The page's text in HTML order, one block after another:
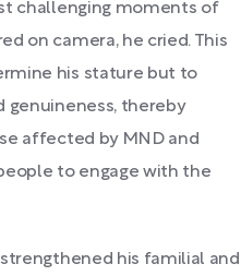
challenging moments of
on camera, he cried. This
his stature but to
genuineness, thereby
affected by MND and
to engage with the
his familial and